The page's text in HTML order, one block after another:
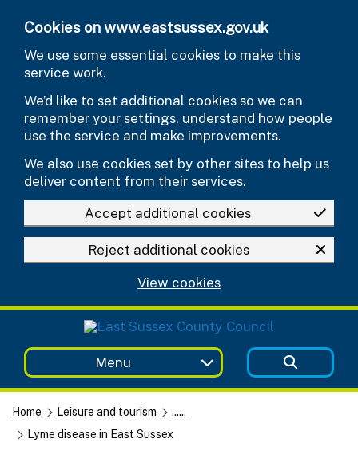
Cookies on www.eastsussex.gov.uk
We use some essential cookies to make this
service work.
We’d like to set additional cookies so we can
remember your settings, understand how people
use the service and make improvements.
We also use cookies set by other sites to help us
deliver content from their services.
Accept additional cookies
Reject additional cookies
View cookies
Menu
Home Leisure and tourism
......
Lyme disease in East Sussex